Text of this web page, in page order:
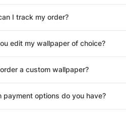
I track my order?
edit my wallpaper of choice?
a custom wallpaper?
payment options do you have?